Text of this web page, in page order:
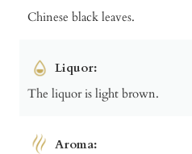
Chinese black leaves.
Liquor:
The liquor is light brown.
Aroma: